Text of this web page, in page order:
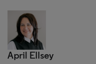
April Ellsey